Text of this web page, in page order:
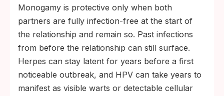
Monogamy is protective only when both
partners are fully infection-free at the start of
the relationship and remain so. Past infections
from before the relationship can still surface.
Herpes can stay latent for years before a first
noticeable outbreak, and HPV can take years to
manifest as visible warts or detectable cellular